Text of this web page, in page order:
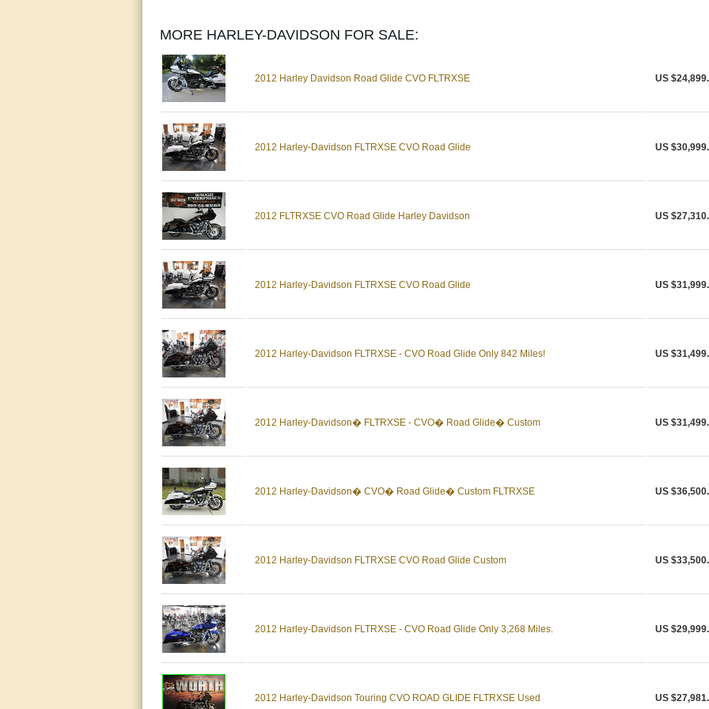
MORE HARLEY-DAVIDSON FOR SALE:
2012 Harley Davidson Road Glide CVO FLTRXSE US
2012 Harley-Davidson FLTRXSE CVO Road Glide US
2012 FLTRXSE CVO Road Glide Harley Davidson US
2012 Harley-Davidson FLTRXSE CVO Road Glide US
2012 Harley-Davidson FLTRXSE - CVO Road Glide Only 842 Miles! US
2012 Harley-Davidson� FLTRXSE - CVO� Road Glide� Custom US
2012 Harley-Davidson� CVO� Road Glide� Custom FLTRXSE US
2012 Harley-Davidson FLTRXSE CVO Road Glide Custom US
2012 Harley-Davidson FLTRXSE - CVO Road Glide Only 3,268 Miles. US
2012 Harley-Davidson Touring CVO ROAD GLIDE FLTRXSE Used US